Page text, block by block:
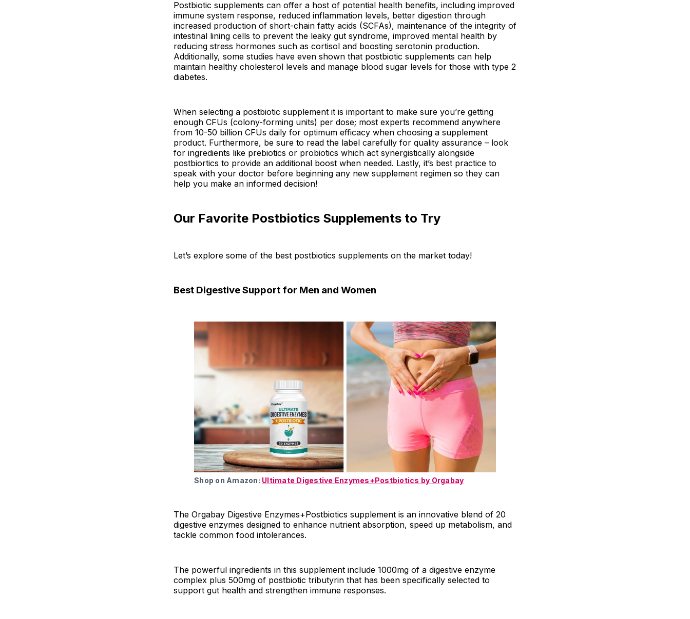
Postbiotic supplements can offer a host of potential health benefits, including improved
immune system response, reduced inflammation levels, better digestion through
increased production of short-chain fatty acids (SCFAs), maintenance of the integrity of
intestinal lining cells to prevent the leaky gut syndrome, improved mental health by
reducing stress hormones such as cortisol and boosting serotonin production.
Additionally, some studies have even shown that postbiotic supplements can help
maintain healthy cholesterol levels and manage blood sugar levels for those with type 2
diabetes.
When selecting a postbiotic supplement it is important to make sure you’re getting
enough CFUs (colony-forming units) per dose; most experts recommend anywhere
from 10-50 billion CFUs daily for optimum efficacy when choosing a supplement
product. Furthermore, be sure to read the label carefully for quality assurance – look
for ingredients like prebiotics or probiotics which act synergistically alongside
postbiortics to provide an additional boost when needed. Lastly, it’s best practice to
speak with your doctor before beginning any new supplement regimen so they can
help you make an informed decision!
Our Favorite Postbiotics Supplements to Try
Let’s explore some of the best postbiotics supplements on the market today!
Best Digestive Support for Men and Women
Shop on Amazon: Ultimate Digestive Enzymes+Postbiotics by Orgabay
The Orgabay Digestive Enzymes+Postbiotics supplement is an innovative blend of 20
digestive enzymes designed to enhance nutrient absorption, speed up metabolism, and
tackle common food intolerances.
The powerful ingredients in this supplement include 1000mg of a digestive enzyme
complex plus 500mg of postbiotic tributyrin that has been specifically selected to
support gut health and strengthen immune responses.